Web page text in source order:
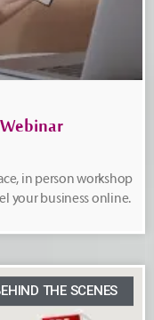
in person workshop
your business online.
THE SCENES